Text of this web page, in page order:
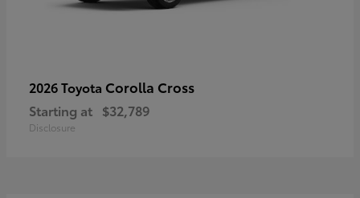
2026 Toyota Corolla Cross
Starting at $32,789
Disclosure